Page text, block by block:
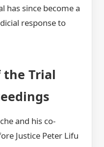
has since become a
response to
Trial
and his co-
Justice Peter Lifu